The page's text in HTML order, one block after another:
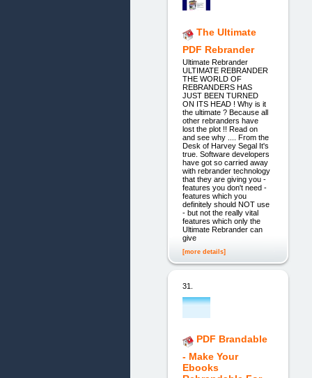
The Ultimate
PDF Rebrander
Ultimate Rebrander
ULTIMATE REBRANDER
THE WORLD OF
REBRANDERS HAS
JUST BEEN TURNED
ON ITS HEAD ! Why is it
the ultimate ? Because all
other rebranders have
lost the plot !! Read on
and see why .... From the
Desk of Harvey Segal It's
true. Software developers
have got so carried away
with rebrander technology
that they are giving you -
features you don't need -
features which you
definitely should NOT use
- but not the really vital
features which only the
Ultimate Rebrander can
give
[more details]
31.
PDF Brandable
- Make Your
Ebooks